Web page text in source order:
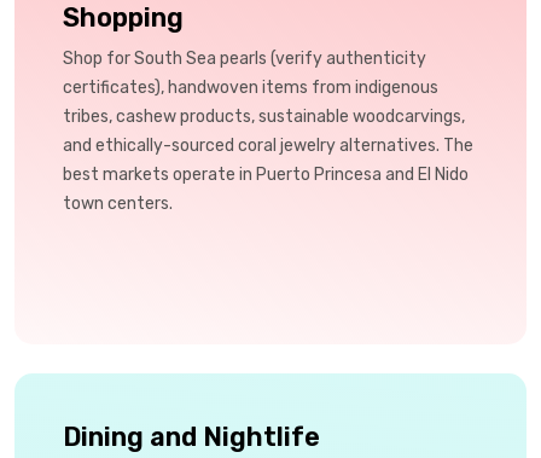
Shopping
Shop for South Sea pearls (verify authenticity
certificates), handwoven items from indigenous
tribes, cashew products, sustainable woodcarvings,
and ethically-sourced coral jewelry alternatives. The
best markets operate in Puerto Princesa and El Nido
town centers.
Dining and Nightlife